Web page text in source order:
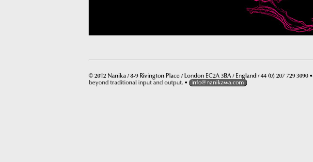
© 2012 Nanika / 8-9 Rivington Place / London EC2A 3BA / England / 44 (0) 207 729 3090 •
beyond traditional input and output. • info@nanikawa.com